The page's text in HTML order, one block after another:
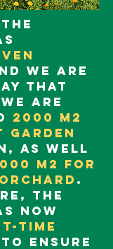
the
we are
that
are
2000 m2
garden
as well
m2 for
.
the
now
time
to ensure